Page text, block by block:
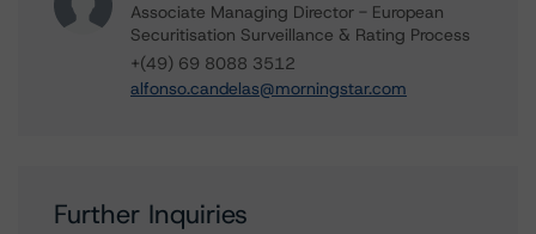
Associate Managing Director - European
Securitisation Surveillance & Rating Process
+(49) 69 8088 3512
alfonso.candelas@morningstar.com
Further Inquiries